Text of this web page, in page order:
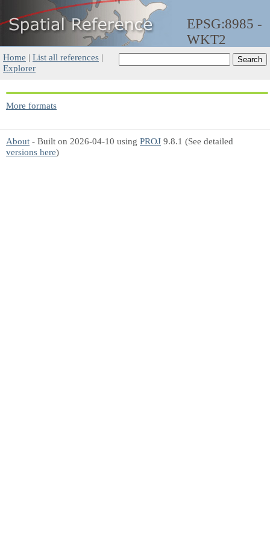
EPSG:8985 -
WKT2
Home | List all references |
Explorer
More formats
About - Built on 2026-04-10 using PROJ 9.8.1 (See detailed
versions here)